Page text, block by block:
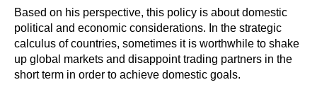
Based on his perspective, this policy is about domestic
political and economic considerations. In the strategic
calculus of countries, sometimes it is worthwhile to shake
up global markets and disappoint trading partners in the
short term in order to achieve domestic goals.